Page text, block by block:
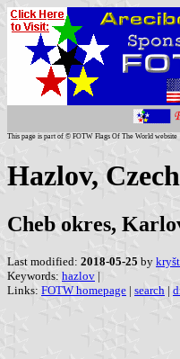
This page is part of © FOTW Flags Of The World website
Hazlov,
Cheb okres,
Last modified: 2018-05-25 by
Keywords: hazlov |
Links: FOTW homepage | search |